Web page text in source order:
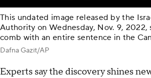
This undated image released by the
Authority on Wednesday, Nov. 9, 2022,
comb with an entire sentence in the
Dafna Gazit/AP
Experts say the discovery shines